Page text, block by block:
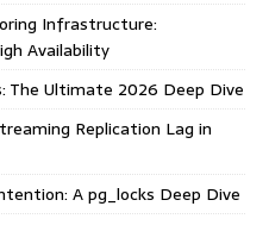
Infrastructure:
Availability
The Ultimate 2026 Deep Dive
Replication Lag in
A pg_locks Deep Dive